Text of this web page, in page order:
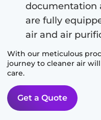
documentation
are fully
air and air
With our meticulous
journey to cleaner air
care.
Get a Quote